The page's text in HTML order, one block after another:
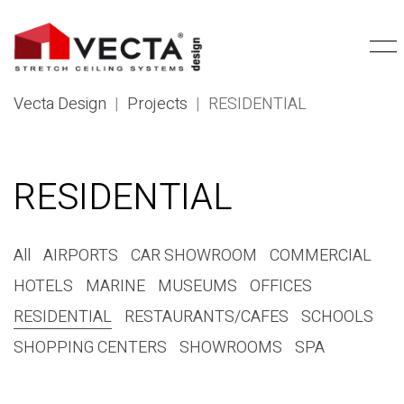
Vecta Design | Projects | RESIDENTIAL
RESIDENTIAL
All AIRPORTS CAR SHOWROOM COMMERCIAL
HOTELS MARINE MUSEUMS OFFICES
RESIDENTIAL RESTAURANTS/CAFES SCHOOLS
SHOPPING CENTERS SHOWROOMS SPA